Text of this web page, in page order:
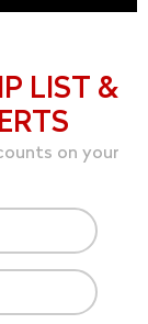
LIST &
on your